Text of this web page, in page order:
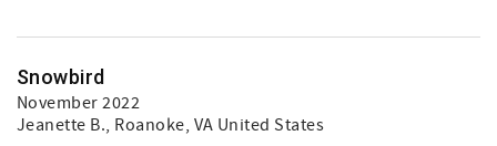
Snowbird
November 2022
Jeanette B., Roanoke, VA United States